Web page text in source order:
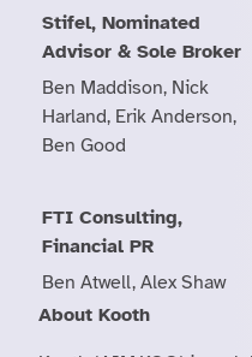
Stifel, Nominated
Advisor & Sole Broker
Ben Maddison, Nick
Harland, Erik Anderson,
Ben Good
FTI Consulting,
Financial PR
Ben Atwell, Alex Shaw
About Kooth